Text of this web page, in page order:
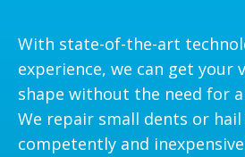
With state-of-the-art
experience, we can get your
shape without the need for
We repair small dents or hail
competently and